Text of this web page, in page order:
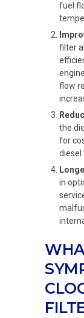
fuel
filter
flow
the
for
diesel
in